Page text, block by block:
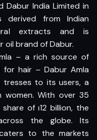
Dabur India Limited in
derived from Indian
extracts and is
oil brand of Dabur.
– a rich source of
hair – Dabur Amla
tresses to its users, a
women. With over 35
of ı12 billion, the
the globe. Its
to the markets